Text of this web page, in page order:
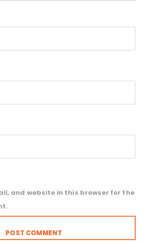
and website in this browser for the